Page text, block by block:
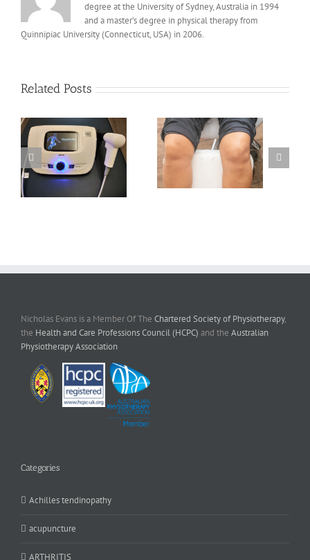
degree at the University of Sydney, Australia in 1994
and a master’s degree in physical therapy from
Quinnipiac University (Connecticut, USA) in 2006.
Related Posts
Acupuncture/Dry
Needling for Knee
Osteoarthritis
Nicholas Evans is a Member Of The Chartered Society of Physiotherapy,
the Health and Care Professions Council (HCPC) and the Australian
Physiotherapy Association
Categories
Achilles tendinopathy
acupuncture
ARTHRITIS